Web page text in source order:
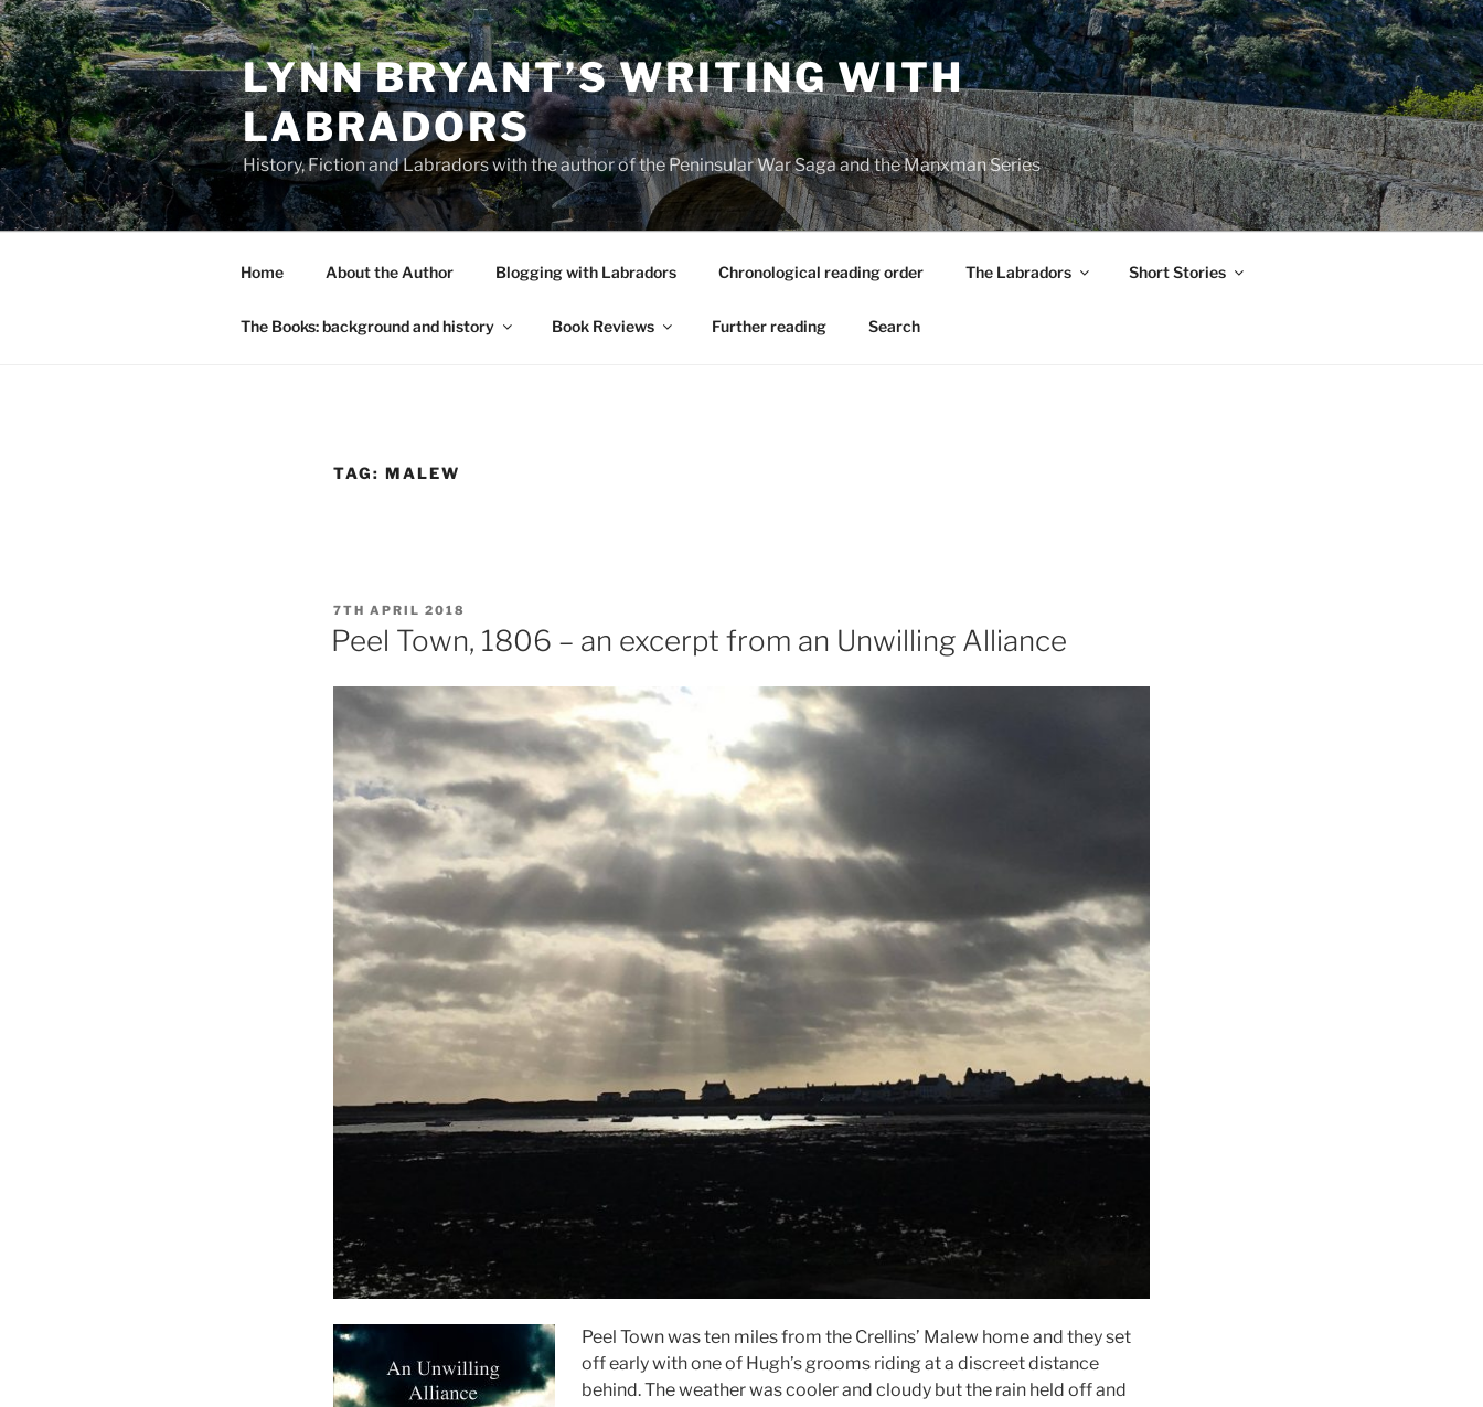
Skip
to
content
LYNN BRYANT’S WRITING WITH
LABRADORS
History, Fiction and Labradors with the author of the Peninsular War Saga and the Manxman Series
Home About the Author Blogging with Labradors Chronological reading order The Labradors Short Stories
The Books: background and history Book Reviews Further reading Search
TAG: MALEW
POSTED
ON
7TH APRIL 2018
Peel Town, 1806 – an excerpt from an Unwilling Alliance
Peel Town was ten miles from the Crellins’ Malew home and they set
off early with one of Hugh’s grooms riding at a discreet distance
behind. The weather was cooler and cloudy but the rain held off and